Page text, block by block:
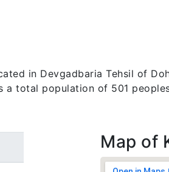
in Devgadbaria Tehsil of
a total population of 501
Map of